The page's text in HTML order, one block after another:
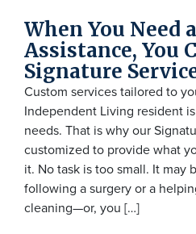
When You Need
Assistance, You
Signature
Custom services tailored to
Independent Living resident
needs. That is why our
customized to provide what
it. No task is too small. It may
following a surgery or a
cleaning—or, you […]